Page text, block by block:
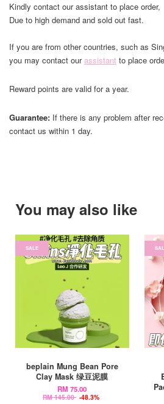
Kindly contact our assistant to place order,
Due to high demand and sold out fast.
If you are from other countries, such as
you may contact ourassistant to place
Reward points are valid for a year.
Guarantee: If there is any problem after
contact us within 1 day.
You may also like
SALE
beplain Mung Bean Pore
Clay Mask 绿豆泥膜
RM 75.00
RM 145.00 -48.3%